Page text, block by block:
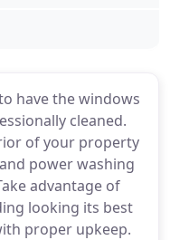
have the windows
cleaned.
of your property
power washing
advantage of
looking its best
proper upkeep.